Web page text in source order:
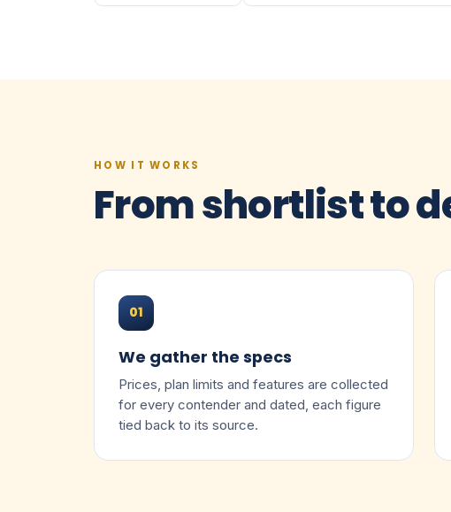
HOW IT WORKS
From shortlist to
01
We gather the specs
Prices, plan limits and features are collected
for every contender and dated, each figure
tied back to its source.